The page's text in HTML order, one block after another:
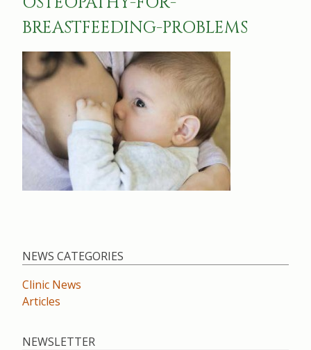
BREASTFEEDING-PROBLEMS
NEWS CATEGORIES
Clinic News
Articles
NEWSLETTER